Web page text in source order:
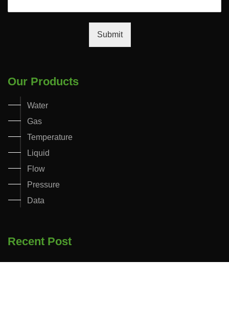
Submit
Our Products
Water
Gas
Temperature
Liquid
Flow
Pressure
Data
Recent Post